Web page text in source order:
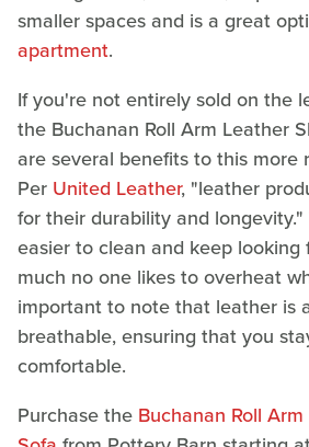
smaller spaces and is a great
apartment.
If you're not entirely sold on the
the Buchanan Roll Arm Leather
are several benefits to this more
Per United Leather, "leather
for their durability and
easier to clean and keep looking
much no one likes to overheat
important to note that leather is
breathable, ensuring that you
comfortable.
Purchase the Buchanan Roll